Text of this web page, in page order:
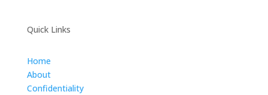
Quick Links
Home
About
Confidentiality